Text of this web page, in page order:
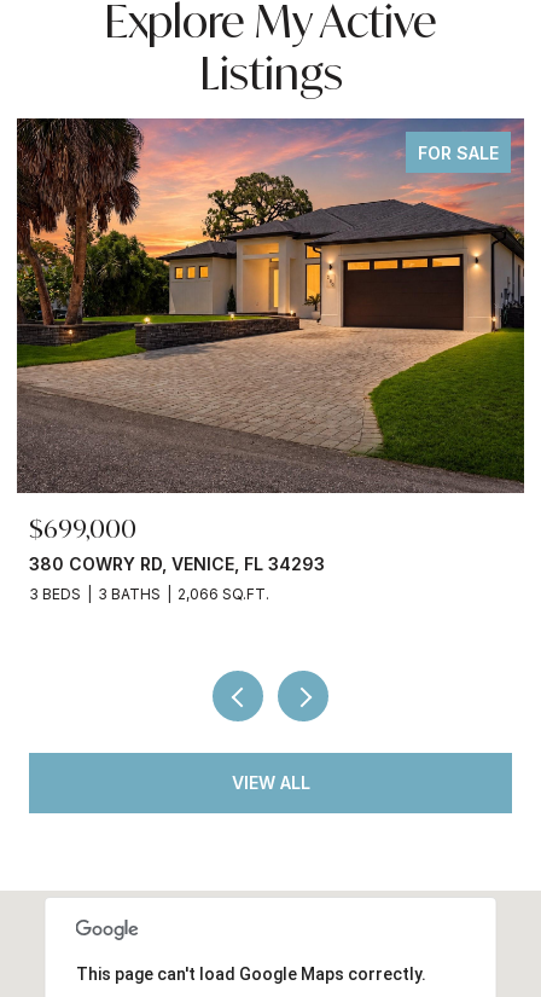
Explore My Active
Listings
FOR SALE
$699,000
380 COWRY RD, VENICE, FL 34293
3 BEDS 3 BATHS 2,066 SQ.FT.
VIEW ALL
This page can't load Google Maps correctly.